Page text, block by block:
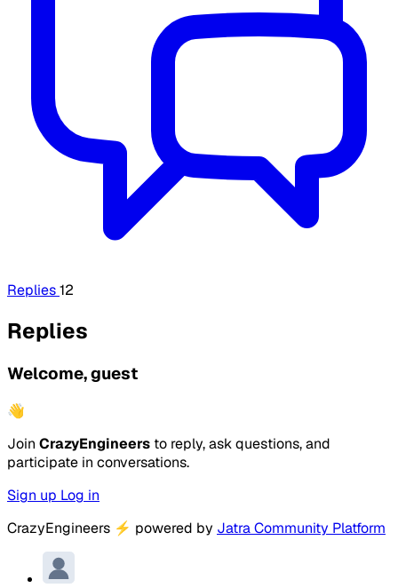
Replies12
Replies
Welcome, guest
👋
Join CrazyEngineers to reply, ask questions, and
participate in conversations.
Sign up Log in
CrazyEngineers ⚡ powered by Jatra Community Platform